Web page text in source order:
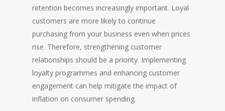
retention becomes increasingly important. Loyal
customers are more likely to continue
purchasing from your business even when prices
rise. Therefore, strengthening customer
relationships should be a priority. Implementing
loyalty programmes and enhancing customer
engagement can help mitigate the impact of
inflation on consumer spending.
HOME